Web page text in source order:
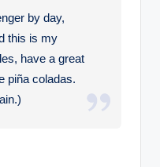
by day,
this is my
have a great
piña coladas.